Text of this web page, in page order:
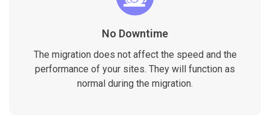
No Downtime
The migration does not affect the speed and the
performance of your sites. They will function as
normal during the migration.